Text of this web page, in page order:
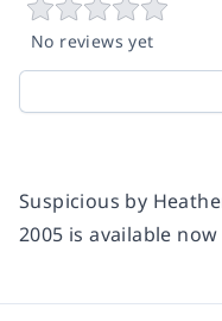
No reviews yet
Suspicious by
2005 is available